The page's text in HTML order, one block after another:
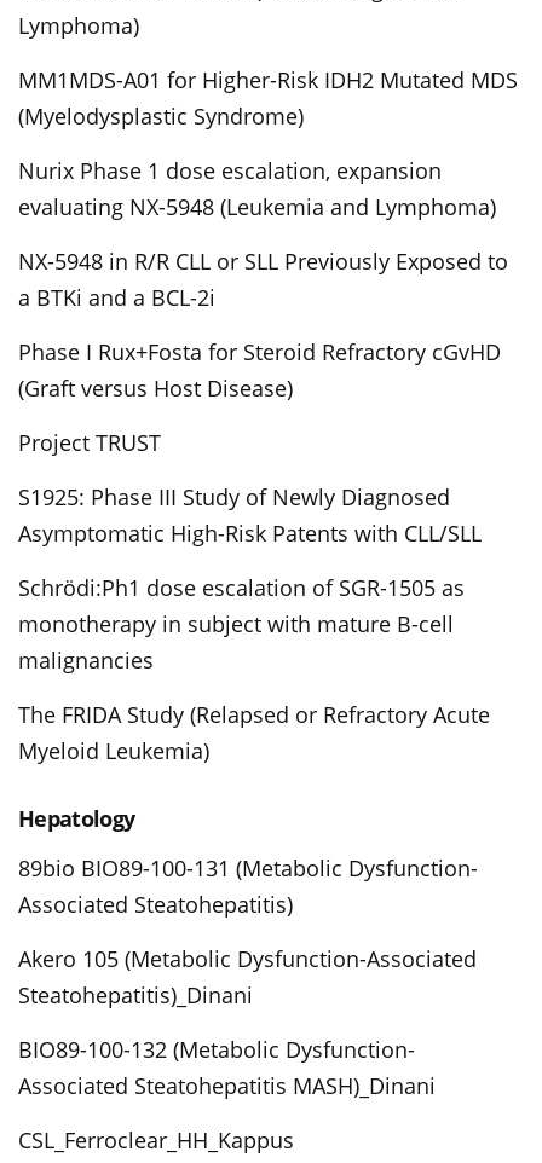
Lymphoma)
MM1MDS-A01 for Higher-Risk IDH2 Mutated MDS
(Myelodysplastic Syndrome)
Nurix Phase 1 dose escalation, expansion
evaluating NX-5948 (Leukemia and Lymphoma)
NX-5948 in R/R CLL or SLL Previously Exposed to
a BTKi and a BCL-2i
Phase I Rux+Fosta for Steroid Refractory cGvHD
(Graft versus Host Disease)
Project TRUST
S1925: Phase III Study of Newly Diagnosed
Asymptomatic High-Risk Patents with CLL/SLL
Schrödi:Ph1 dose escalation of SGR-1505 as
monotherapy in subject with mature B-cell
malignancies
The FRIDA Study (Relapsed or Refractory Acute
Myeloid Leukemia)
Hepatology
89bio BIO89-100-131 (Metabolic Dysfunction-
Associated Steatohepatitis)
Akero 105 (Metabolic Dysfunction-Associated
Steatohepatitis)_Dinani
BIO89-100-132 (Metabolic Dysfunction-
Associated Steatohepatitis MASH)_Dinani
CSL_Ferroclear_HH_Kappus